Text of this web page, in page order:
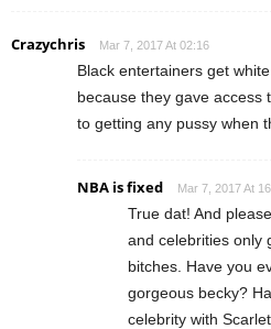
Crazychris Mar 7, 2017 At 02:16
Black entertainers get
because they gave access
to getting any pussy when
NBA is fixed Mar 7, 2017 At
True dat! And
and celebrities only
bitches. Have you
gorgeous becky?
celebrity with